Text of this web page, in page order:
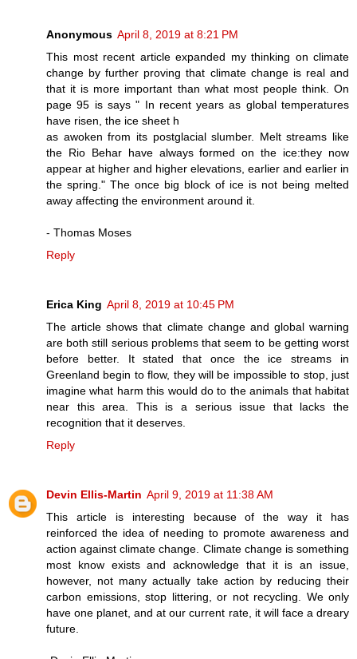
Anonymous April 8, 2019 at 8:21 PM
This most recent article expanded my thinking on climate
change by further proving that climate change is real and
that it is more important than what most people think. On
page 95 is says " In recent years as global temperatures
have risen, the ice sheet h
as awoken from its postglacial slumber. Melt streams like
the Rio Behar have always formed on the ice:they now
appear at higher and higher elevations, earlier and earlier in
the spring." The once big block of ice is not being melted
away affecting the environment around it.
- Thomas Moses
Reply
Erica King April 8, 2019 at 10:45 PM
The article shows that climate change and global warning
are both still serious problems that seem to be getting worst
before better. It stated that once the ice streams in
Greenland begin to flow, they will be impossible to stop, just
imagine what harm this would do to the animals that habitat
near this area. This is a serious issue that lacks the
recognition that it deserves.
Reply
Devin Ellis-Martin April 9, 2019 at 11:38 AM
This article is interesting because of the way it has
reinforced the idea of needing to promote awareness and
action against climate change. Climate change is something
most know exists and acknowledge that it is an issue,
however, not many actually take action by reducing their
carbon emissions, stop littering, or not recycling. We only
have one planet, and at our current rate, it will face a dreary
future.